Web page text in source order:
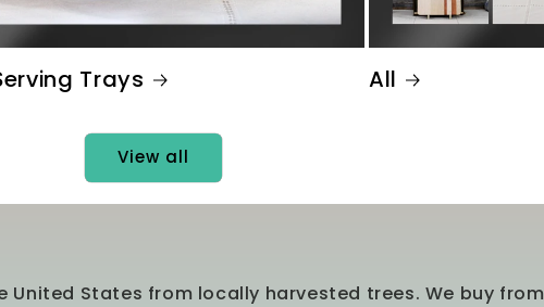
Trays All
View all
United States from locally harvested trees. We buy from